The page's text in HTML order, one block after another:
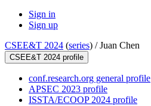
Sign in
Sign up
CSEE&T 2024 (series) /Juan Chen
CSEE&T 2024 profile
conf.research.org general profile
APSEC 2023 profile
ISSTA/ECOOP 2024 profile